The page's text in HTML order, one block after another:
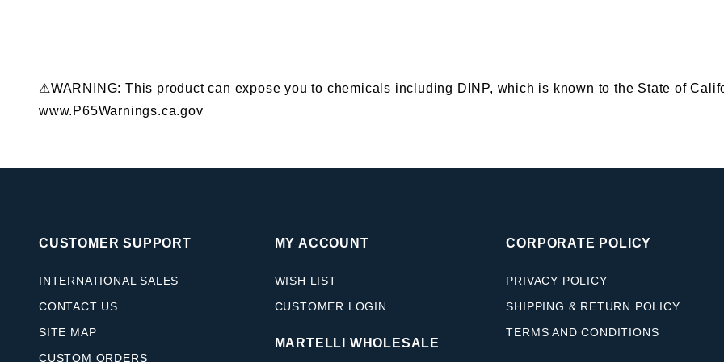
⚠WARNING: This product can expose you to chemicals including DINP, which is known to the State of
www.P65Warnings.ca.gov
CUSTOMER SUPPORT
INTERNATIONAL SALES
CONTACT US
SITE MAP
CUSTOM ORDERS
MY ACCOUNT
WISH LIST
CUSTOMER LOGIN
MARTELLI WHOLESALE
CORPORATE POLICY
PRIVACY POLICY
SHIPPING & RETURN POLICY
TERMS AND CONDITIONS